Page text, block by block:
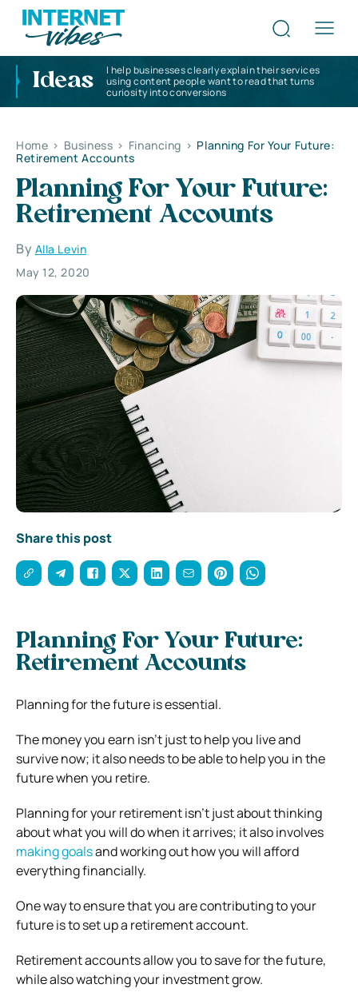
Ideas
I help businesses clearly explain their services
using content people want to read that turns
curiosity into conversions
Home > Business > Financing > Planning For Your Future:
Retirement Accounts
Planning For Your Future:
Retirement Accounts
By Alla Levin
May 12, 2020
Share this post
Planning For Your Future:
Retirement Accounts
Planning for the future is essential.
The money you earn isn’t just to help you live and
survive now; it also needs to be able to help you in the
future when you retire.
Planning for your retirement isn’t just about thinking
about what you will do when it arrives; it also involves
making goalsand working out how you will afford
everything financially.
One way to ensure that you are contributing to your
future is to set up a retirement account.
Retirement accounts allow you to save for the future,
while also watching your investment grow.